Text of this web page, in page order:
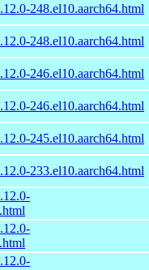
248.el10.aarch64.html
248.el10.aarch64.html
246.el10.aarch64.html
246.el10.aarch64.html
245.el10.aarch64.html
233.el10.aarch64.html